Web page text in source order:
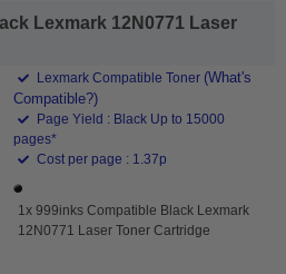
Lexmark 12N0771 Laser
Lexmark Compatible Toner (What's
Compatible?)
Page Yield : Black Up to 15000
pages*
Cost per page : 1.37p
1x 999inks Compatible Black Lexmark
12N0771 Laser Toner Cartridge